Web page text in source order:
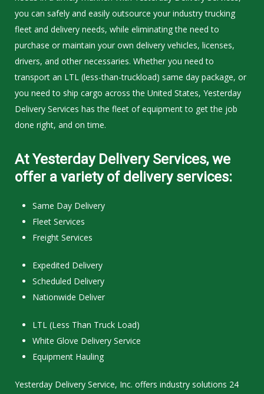
you can safely and easily outsource your industry trucking
fleet and delivery needs, while eliminating the need to
purchase or maintain your own delivery vehicles, licenses,
drivers, and other necessaries. Whether you need to
transport an LTL (less-than-truckload) same day package, or
you need to ship cargo across the United States, Yesterday
Delivery Services has the fleet of equipment to get the job
done right, and on time.
At Yesterday Delivery Services, we
offer a variety of delivery services:
Same Day Delivery
Fleet Services
Freight Services
Expedited Delivery
Scheduled Delivery
Nationwide Deliver
LTL (Less Than Truck Load)
White Glove Delivery Service
Equipment Hauling
Yesterday Delivery Service, Inc. offers industry solutions 24